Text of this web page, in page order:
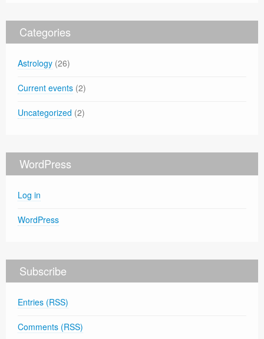
Categories
Astrology (26)
Current events (2)
Uncategorized (2)
WordPress
Log in
WordPress
Subscribe
Entries (RSS)
Comments (RSS)